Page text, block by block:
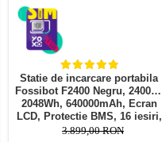
Statie de incarcare portabila
Fossibot F2400 Negru, 2400W,
2048Wh, 640000mAh, Ecran
LCD, Protectie BMS, 16 iesiri,
Lanterna LED, SOS
3.899,00 RON